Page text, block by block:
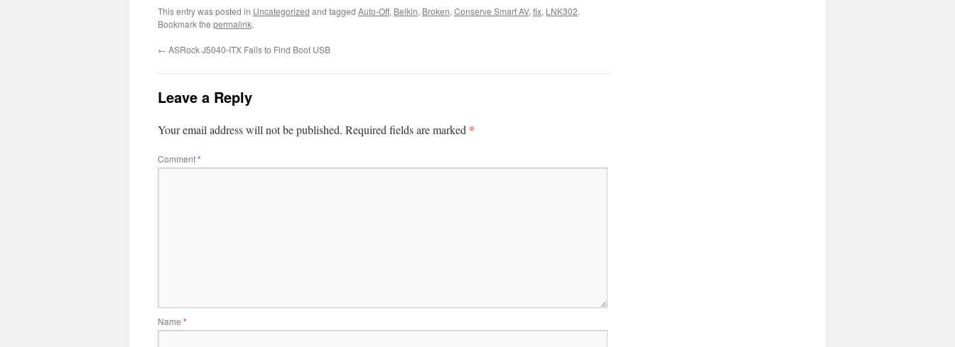
This entry was posted in Uncategorized and tagged Auto-Off, Belkin, Broken, Conserve Smart AV, fix, LNK302.
Bookmark the permalink.
← ASRock J5040-ITX Fails to Find Boot USB
Leave a Reply
Your email address will not be published. Required fields are marked *
Comment*
Name *